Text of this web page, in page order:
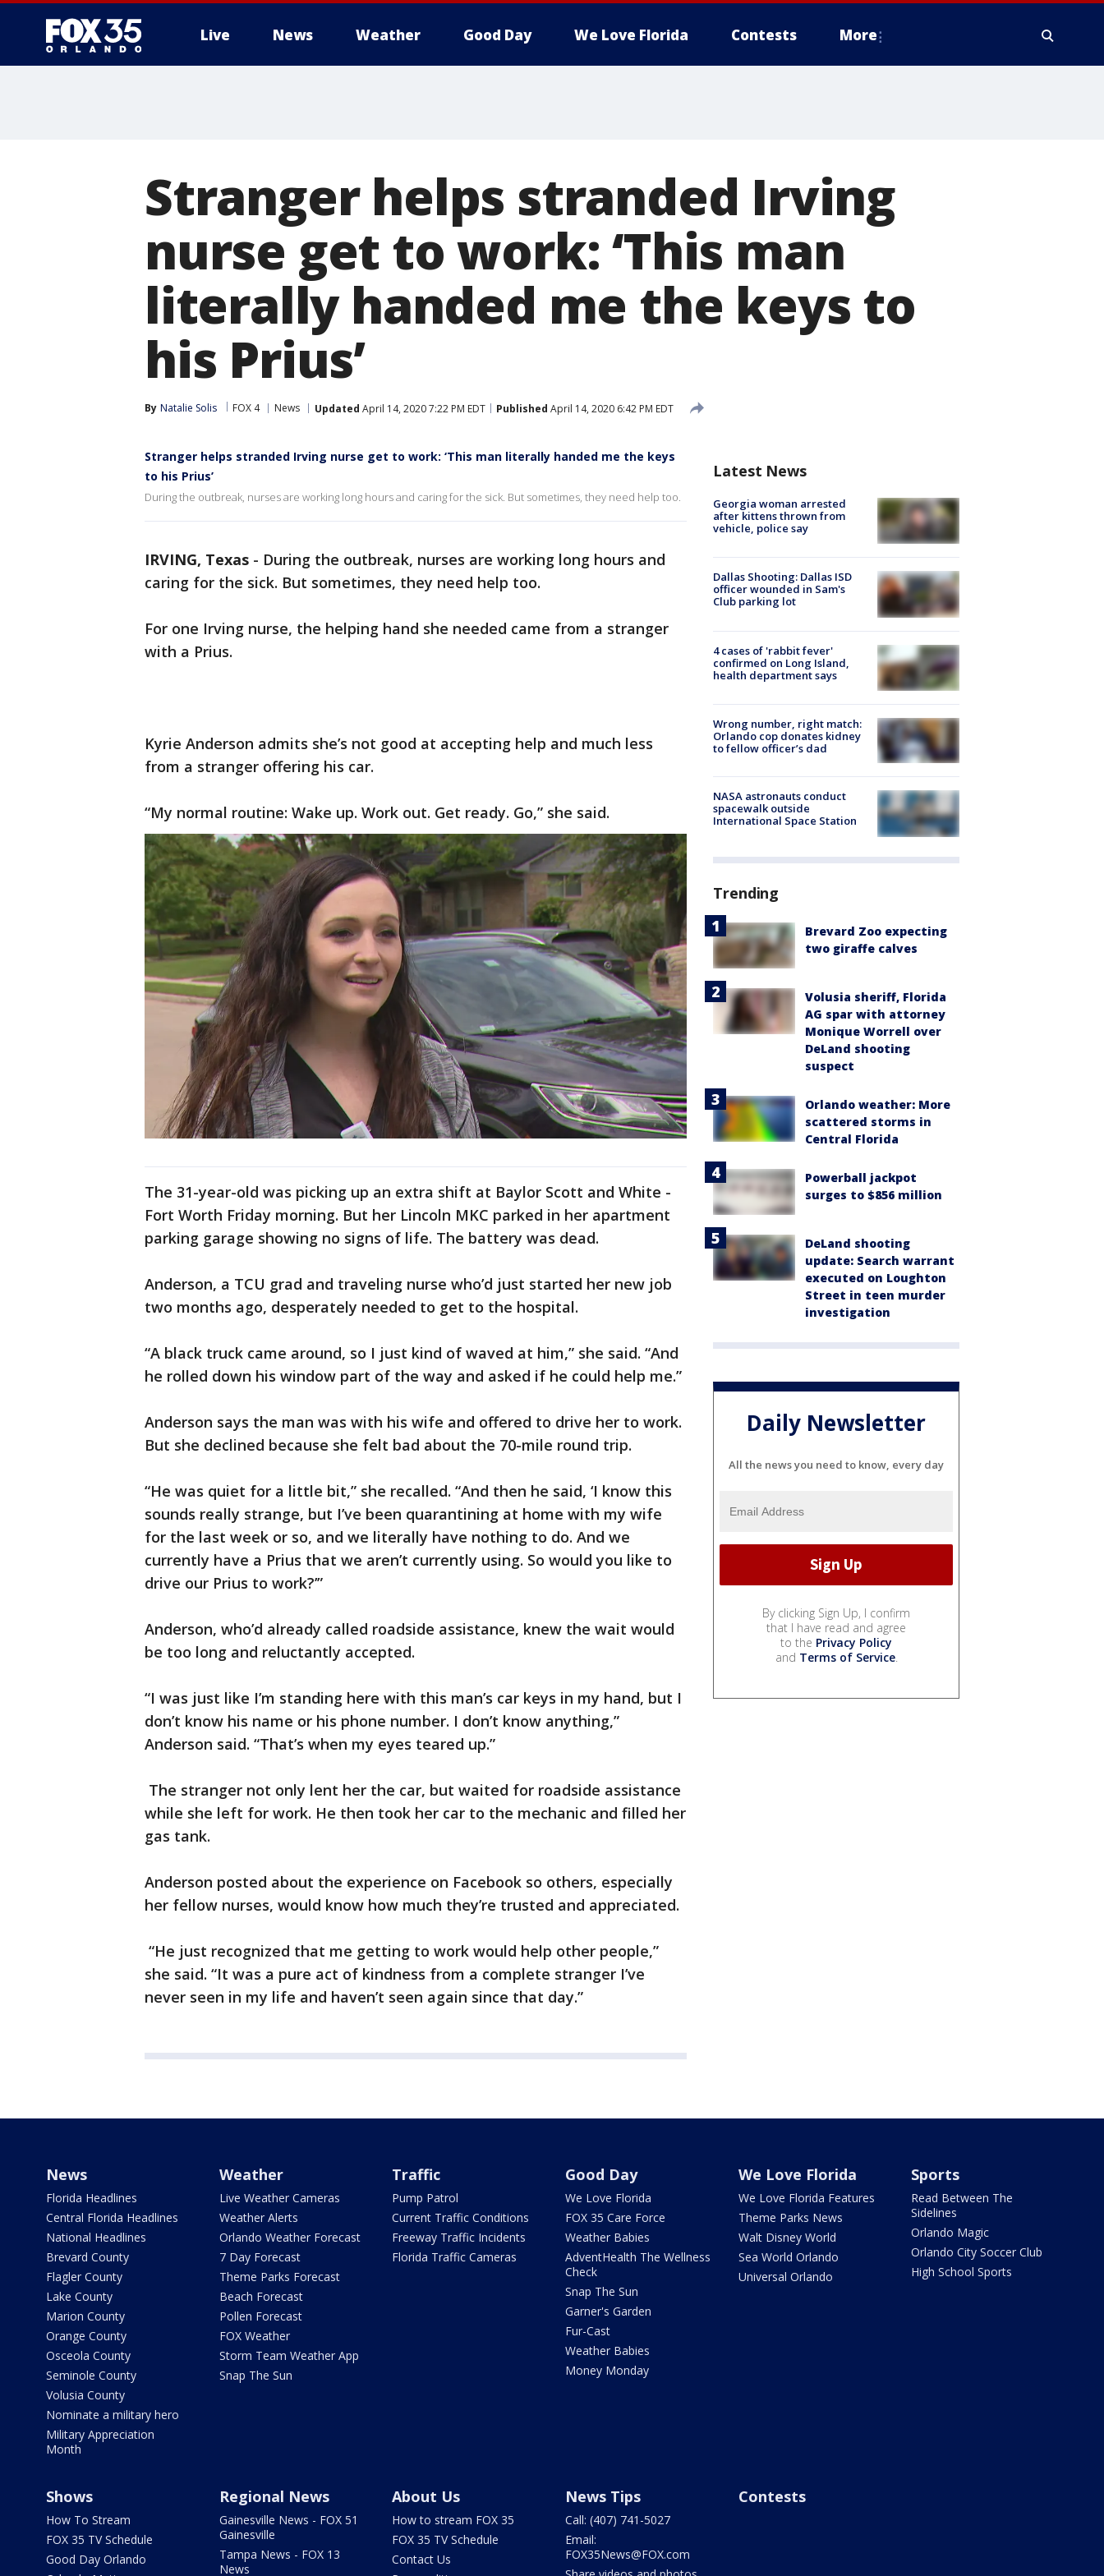
Live News Weather Good Day We Love Florida Contests More
Stranger helps stranded Irving
nurse get to work: ‘This man
literally handed me the keys to
his Prius’
By Natalie Solis FOX 4 News Updated April 14, 2020 7:22 PM EDT Published April 14, 2020 6:42 PM EDT
Stranger helps stranded Irving nurse get to work: ‘This man literally handed me the keys
to his Prius’
During the outbreak, nurses are working long hours and caring for the sick. But sometimes, they need help too.
IRVING, Texas - During the outbreak, nurses are working long hours and
caring for the sick. But sometimes, they need help too.
For one Irving nurse, the helping hand she needed came from a stranger
with a Prius.
Kyrie Anderson admits she’s not good at accepting help and much less
from a stranger offering his car.
“My normal routine: Wake up. Work out. Get ready. Go,” she said.
The 31-year-old was picking up an extra shift at Baylor Scott and White -
Fort Worth Friday morning. But her Lincoln MKC parked in her apartment
parking garage showing no signs of life. The battery was dead.
Anderson, a TCU grad and traveling nurse who’d just started her new job
two months ago, desperately needed to get to the hospital.
“A black truck came around, so I just kind of waved at him,” she said. “And
he rolled down his window part of the way and asked if he could help me.”
Anderson says the man was with his wife and offered to drive her to work.
But she declined because she felt bad about the 70-mile round trip.
“He was quiet for a little bit,” she recalled. “And then he said, ‘I know this
sounds really strange, but I’ve been quarantining at home with my wife
for the last week or so, and we literally have nothing to do. And we
currently have a Prius that we aren’t currently using. So would you like to
drive our Prius to work?’”
Anderson, who’d already called roadside assistance, knew the wait would
be too long and reluctantly accepted.
“I was just like I’m standing here with this man’s car keys in my hand, but I
don’t know his name or his phone number. I don’t know anything,”
Anderson said. “That’s when my eyes teared up.”
The stranger not only lent her the car, but waited for roadside assistance
while she left for work. He then took her car to the mechanic and filled her
gas tank.
Anderson posted about the experience on Facebook so others, especially
her fellow nurses, would know how much they’re trusted and appreciated.
“He just recognized that me getting to work would help other people,”
she said. “It was a pure act of kindness from a complete stranger I’ve
never seen in my life and haven’t seen again since that day.”
Latest News
Georgia woman arrested
after kittens thrown from
vehicle, police say
Dallas Shooting: Dallas ISD
officer wounded in Sam's
Club parking lot
4 cases of 'rabbit fever'
confirmed on Long Island,
health department says
Wrong number, right match:
Orlando cop donates kidney
to fellow officer’s dad
NASA astronauts conduct
spacewalk outside
International Space Station
Trending
Brevard Zoo expecting
two giraffe calves
Volusia sheriff, Florida
AG spar with attorney
Monique Worrell over
DeLand shooting
suspect
Orlando weather: More
scattered storms in
Central Florida
Powerball jackpot
surges to $856 million
DeLand shooting
update: Search warrant
executed on Loughton
Street in teen murder
investigation
Daily Newsletter
All the news you need to know, every day
By clicking Sign Up, I confirm
that I have read and agree
to the Privacy Policy
and Terms of Service.
News
Florida Headlines
Central Florida Headlines
National Headlines
Brevard County
Flagler County
Lake County
Marion County
Orange County
Osceola County
Seminole County
Volusia County
Nominate a military hero
Military Appreciation
Month
Weather
Live Weather Cameras
Weather Alerts
Orlando Weather Forecast
7 Day Forecast
Theme Parks Forecast
Beach Forecast
Pollen Forecast
FOX Weather
Storm Team Weather App
Snap The Sun
Traffic
Pump Patrol
Current Traffic Conditions
Freeway Traffic Incidents
Florida Traffic Cameras
Good Day
We Love Florida
FOX 35 Care Force
Weather Babies
AdventHealth The Wellness
Check
Snap The Sun
Garner's Garden
Fur-Cast
Weather Babies
Money Monday
We Love Florida
We Love Florida Features
Theme Parks News
Walt Disney World
Sea World Orlando
Universal Orlando
Sports
Read Between The
Sidelines
Orlando Magic
Orlando City Soccer Club
High School Sports
Shows
How To Stream
FOX 35 TV Schedule
Good Day Orlando
Regional News
Gainesville News - FOX 51
Gainesville
Tampa News - FOX 13
News
About Us
How to stream FOX 35
FOX 35 TV Schedule
Contact Us
News Tips
Call: (407) 741-5027
Email:
FOX35News@FOX.com
Contests